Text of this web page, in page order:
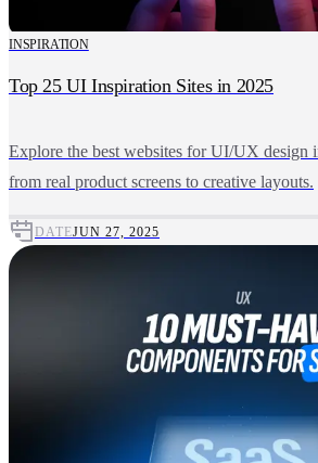
INSPIRATION
Top 25 UI Inspiration Sites in 2025
Explore the best websites for UI/UX
from real product screens to creative layouts.
DATEJUN 27, 2025